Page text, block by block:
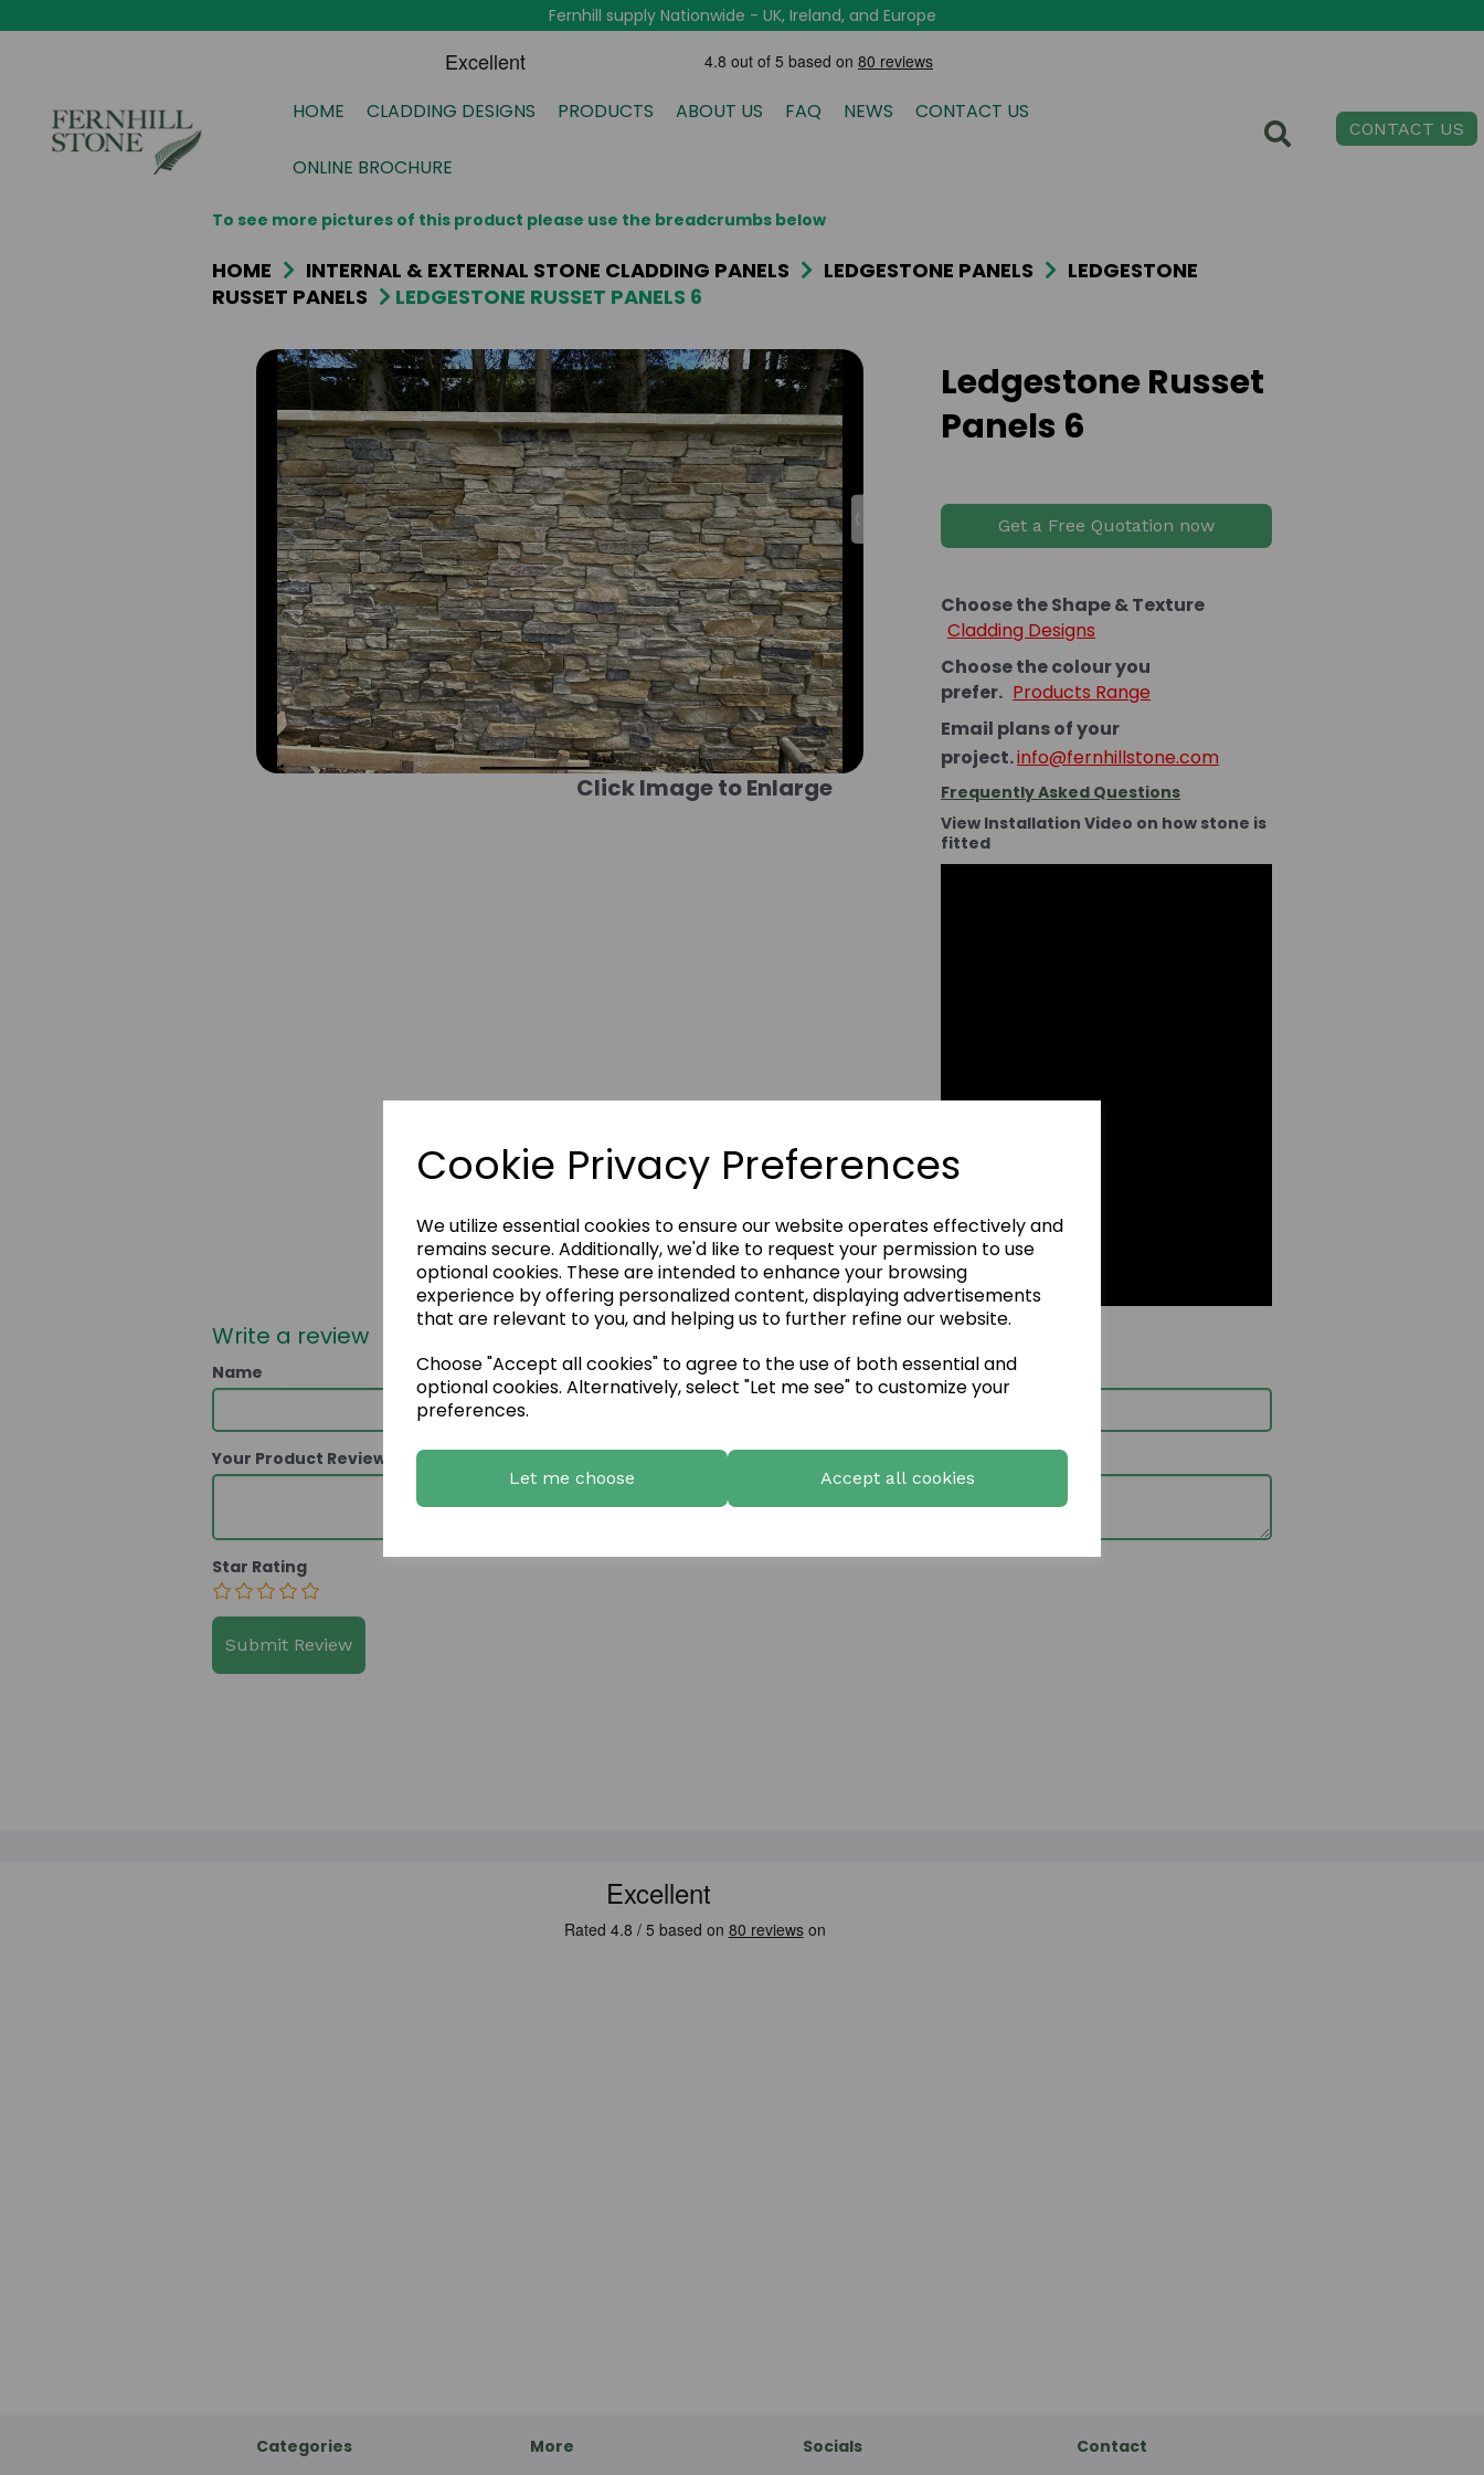
Cookie Privacy Preferences
We utilize essential cookies to ensure our website operates effectively and
remains secure. Additionally, we'd like to request your permission to use
optional cookies. These are intended to enhance your browsing
experience by offering personalized content, displaying advertisements
that are relevant to you, and helping us to further refine our website.
Choose "Accept all cookies" to agree to the use of both essential and
optional cookies. Alternatively, select "Let me see" to customize your
preferences.
Let me choose Accept all cookies
Fernhill supply Nationwide - UK, Ireland, and Europe
HOME CLADDING DESIGNS PRODUCTS ABOUT US FAQ NEWS CONTACT US
ONLINE BROCHURE
CONTACT US
To see more pictures of this product please use the breadcrumbs below
HOME INTERNAL & EXTERNAL STONE CLADDING PANELS LEDGESTONE PANELS
LEDGESTONE
RUSSET PANELS
LEDGESTONE RUSSET PANELS 6
Click Image to Enlarge
Ledgestone Russet
Panels 6
Get a Free Quotation now
Choose the Shape & Texture
Cladding Designs
Choose the colour you
prefer. Products Range
Email plans of your
project.info@fernhillstone.com
Frequently Asked Questions
View Installation Video on how stone is
fitted
Write a review
Name
Your Product Review
Star Rating
Categories More Socials Contact